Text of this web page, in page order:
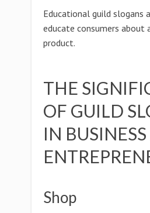
Educational guild slogans
educate consumers about
product.
THE
OF GUILD
IN
Shop